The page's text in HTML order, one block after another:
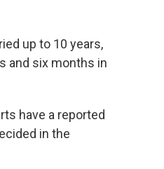
up to 10 years,
and six months in
have a reported
in the